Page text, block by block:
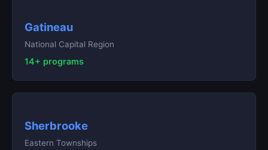
Gatineau
National Capital Region
14+ programs
Sherbrooke
Eastern Townships